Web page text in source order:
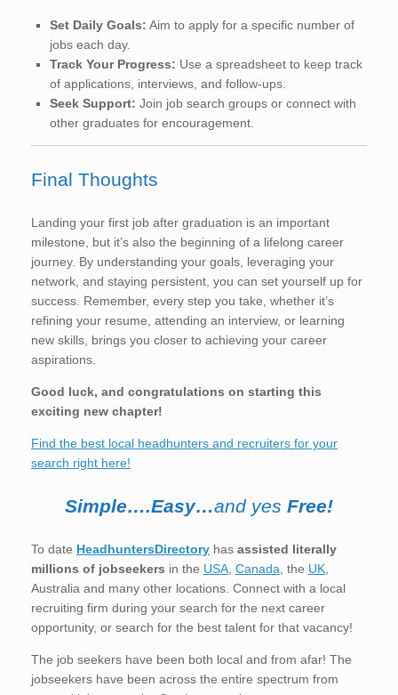
Set Daily Goals: Aim to apply for a specific number of
jobs each day.
Track Your Progress: Use a spreadsheet to keep track
of applications, interviews, and follow-ups.
Seek Support: Join job search groups or connect with
other graduates for encouragement.
Final Thoughts
Landing your first job after graduation is an important
milestone, but it’s also the beginning of a lifelong career
journey. By understanding your goals, leveraging your
network, and staying persistent, you can set yourself up for
success. Remember, every step you take, whether it’s
refining your resume, attending an interview, or learning
new skills, brings you closer to achieving your career
aspirations.
Good luck, and congratulations on starting this
exciting new chapter!
Find the best local headhunters and recruiters for your
search right here!
Simple….Easy…and yes Free!
To date HeadhuntersDirectory has assisted literally
millions of jobseekers in the USA Canada , the UK
Australia and many other locations. Connect with a local
recruiting firm during your search for the next career
opportunity, or search for the best talent for that vacancy!
The job seekers have been both local and from afar! The
jobseekers have been across the entire spectrum from